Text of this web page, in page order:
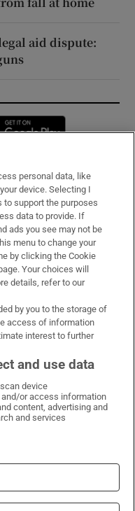
aid dispute:
in new window
Facebook
on X
Irish Times on LinkedIn
Irish Times on Instagram
personal data, like
device. Selecting I
to support the purposes
data to provide. If
ads you see may not be
menu to change your
by clicking the Cookie
Your choices will
details, refer to our
by you to the storage of
access of information
interest to further
and use data
device
or access information
content, advertising and
and services